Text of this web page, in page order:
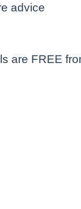
advice
are FREE